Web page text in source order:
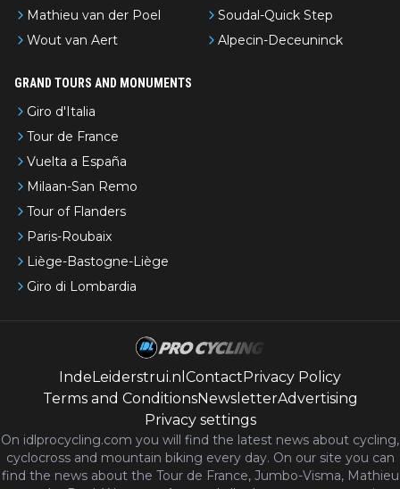
Mathieu van der Poel
Wout van Aert
Soudal-Quick Step
Alpecin-Deceuninck
GRAND TOURS AND MONUMENTS
Giro d'Italia
Tour de France
Vuelta a España
Milaan-San Remo
Tour of Flanders
Paris-Roubaix
Liège-Bastogne-Liège
Giro di Lombardia
IndeLeiderstrui.nl ContactPrivacy Policy
Terms and ConditionsNewsletterAdvertising
Privacy settings
On idlprocycling.com you will find the latest news about cycling,
cyclocross and mountain biking every day. On our site you can
find the news about the Tour de France, Jumbo-Visma, Mathieu